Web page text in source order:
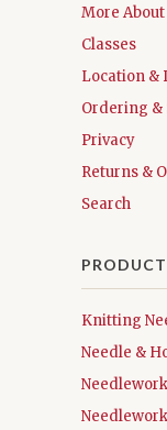
More About
Classes
Location &
Ordering &
Privacy
Returns &
Search
Knitting
Needle &